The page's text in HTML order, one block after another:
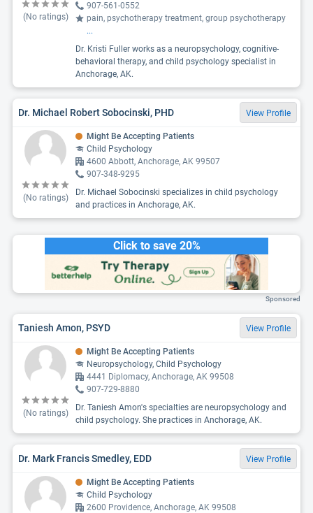
(No ratings)
907-561-0552
pain, psychotherapy treatment, group psychotherapy
...
Dr. Kristi Fuller works as a neuropsychology, cognitive-
behavioral therapy, and child psychology specialist in
Anchorage, AK.
Dr. Michael Robert Sobocinski, PHD View Profile
(No ratings)
Might Be Accepting Patients
Child Psychology
4600 Abbott, Anchorage, AK 99507
907-348-9295
Dr. Michael Sobocinski specializes in child psychology
and practices in Anchorage, AK.
Click to save 20%
Sponsored
Taniesh Amon, PSYD View Profile
(No ratings)
Might Be Accepting Patients
Neuropsychology, Child Psychology
4441 Diplomacy, Anchorage, AK 99508
907-729-8880
Dr. Taniesh Amon's specialties are neuropsychology and
child psychology. She practices in Anchorage, AK.
Dr. Mark Francis Smedley, EDD View Profile
Might Be Accepting Patients
Child Psychology
2600 Providence, Anchorage, AK 99508